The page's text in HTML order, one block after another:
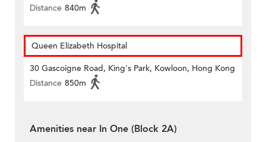
Distance 840m
Queen Elizabeth Hospital
30 Gascoigne Road, King's Park, Kowloon, Hong Kong
Distance 850m
Amenities near In One (Block 2A)